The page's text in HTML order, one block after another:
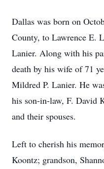
Dallas was born on
County, to Lawrence E.
Lanier. Along with his
death by his wife of 71
Mildred P. Lanier. He
his son-in-law, F. David
and their spouses.
Left to cherish his
Koontz; grandson,